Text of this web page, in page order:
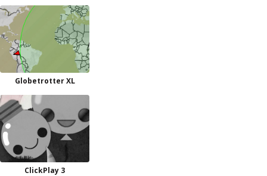
Globetrotter XL
ClickPlay 3